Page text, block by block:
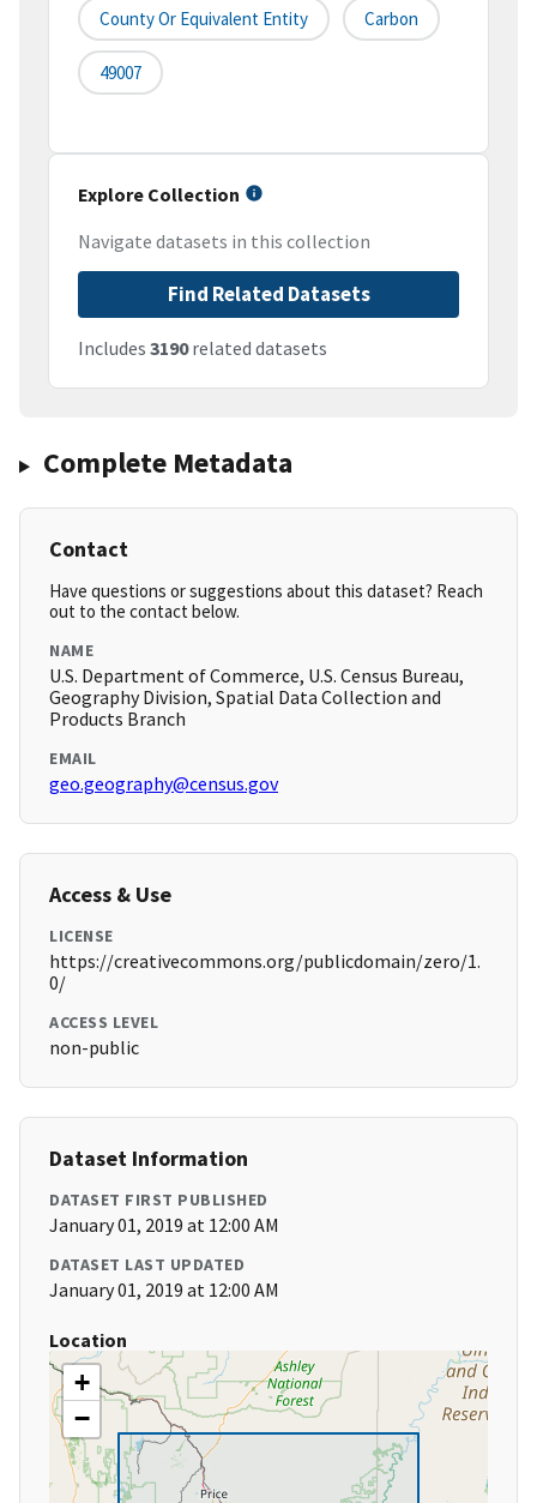
County Or Equivalent Entity Carbon
49007
Explore Collection
Navigate datasets in this collection
Find Related Datasets
Includes 3190related datasets
Complete Metadata
Contact
Have questions or suggestions about this dataset? Reach
out to the contact below.
NAME
U.S. Department of Commerce, U.S. Census Bureau,
Geography Division, Spatial Data Collection and
Products Branch
EMAIL
geo.geography@census.gov
Access & Use
LICENSE
https://creativecommons.org/publicdomain/zero/1.
0/
ACCESS LEVEL
non-public
Dataset Information
DATASET FIRST PUBLISHED
January 01, 2019 at 12:00 AM
DATASET LAST UPDATED
January 01, 2019 at 12:00 AM
Location
+
−